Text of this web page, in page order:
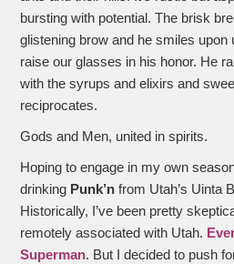
bursting with potential. The brisk
glistening brow and he smiles
raise our glasses in his honor. He
with the syrups and elixirs and
reciprocates.
Gods and Men, united in spirits.
Hoping to engage in my own
drinking Punk’n from Utah’s Uinta
Historically, I’ve been pretty
remotely associated with Utah.
Superman. But I decided to push